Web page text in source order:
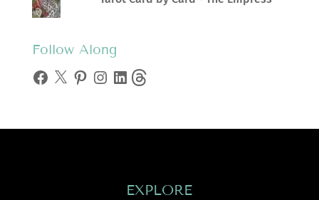
Follow Along
Facebook
X Pinterest
Instagram
LinkedInThreads
EXPLORE